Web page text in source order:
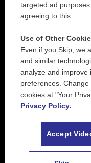
targeted ad
agreeing to this.
Use of Other
Even if you Skip, we
and similar
analyze and
preferences.
cookies at "Your
Privacy Policy.
Accept